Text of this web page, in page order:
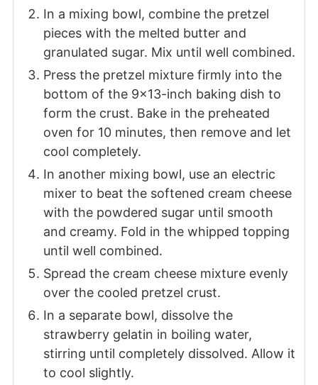
In a mixing bowl, combine the pretzel
pieces with the melted butter and
granulated sugar. Mix until well combined.
Press the pretzel mixture firmly into the
bottom of the 9x13-inch baking dish to
form the crust. Bake in the preheated
oven for 10 minutes, then remove and let
cool completely.
In another mixing bowl, use an electric
mixer to beat the softened cream cheese
with the powdered sugar until smooth
and creamy. Fold in the whipped topping
until well combined.
Spread the cream cheese mixture evenly
over the cooled pretzel crust.
In a separate bowl, dissolve the
strawberry gelatin in boiling water,
stirring until completely dissolved. Allow it
to cool slightly.